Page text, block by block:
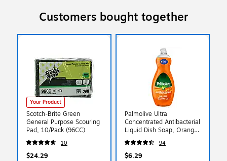
Customers bought together
Your Product
Scotch-Brite Green
General Purpose Scouring
Pad, 10/Pack (96CC)
10
$24.29
Palmolive Ultra
Concentrated Antibacterial
Liquid Dish Soap, Orange
Scent - 32.5 Fl. Oz.
(US04274A)94
$6.29